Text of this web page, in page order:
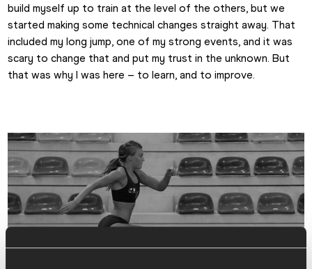
build myself up to train at the level of the others, but we
started making some technical changes straight away. That
included my long jump, one of my strong events, and it was
scary to change that and put my trust in the unknown. But
that was why I was here – to learn, and to improve.